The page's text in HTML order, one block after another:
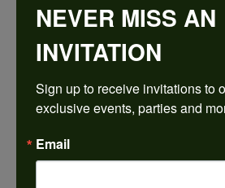
Double Claw-Prong
$1,537.50
14K White/Yellow Gold 8x6 mm Oval
CENTER STONE NOT INCLUDED
NEVER MISS AN
INVITATION
Sign up to receive invitations to
exclusive events, parties and
Email